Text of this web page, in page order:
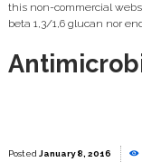
this non-commercial
beta 1,3/1,6 glucan nor
January 8, 2016